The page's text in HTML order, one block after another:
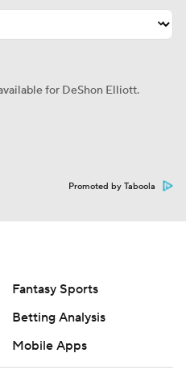
for DeShon Elliott.
Promoted by Taboola
Fantasy Sports
Betting Analysis
Mobile Apps